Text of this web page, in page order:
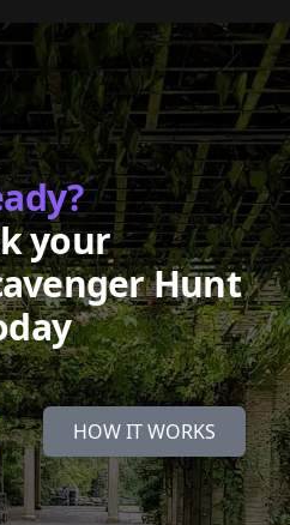
your
Hunt
HOW IT WORKS